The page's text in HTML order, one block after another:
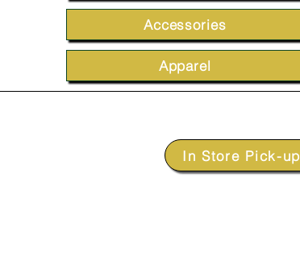
Accessories
Apparel
In Store Pick-up